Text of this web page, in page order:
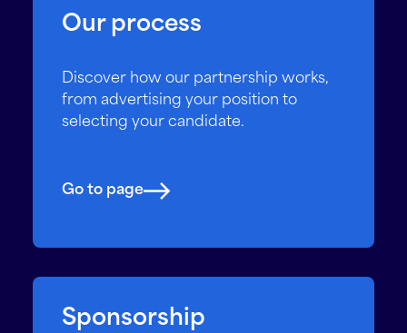
Our process
Discover how our partnership works,
from advertising your position to
selecting your candidate.
Go to page
Sponsorship